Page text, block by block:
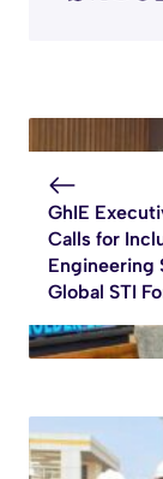
GhIE
Calls for
Engineering
Global STI